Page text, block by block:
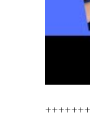
+++++++